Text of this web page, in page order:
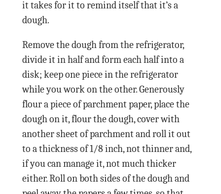
it takes for it to remind itself that it’s a
dough.
Remove the dough from the refrigerator,
divide it in half and form each half into a
disk; keep one piece in the refrigerator
while you work on the other. Generously
flour a piece of parchment paper, place the
dough on it, flour the dough, cover with
another sheet of parchment and roll it out
to a thickness of 1/8 inch, not thinner and,
if you can manage it, not much thicker
either. Roll on both sides of the dough and